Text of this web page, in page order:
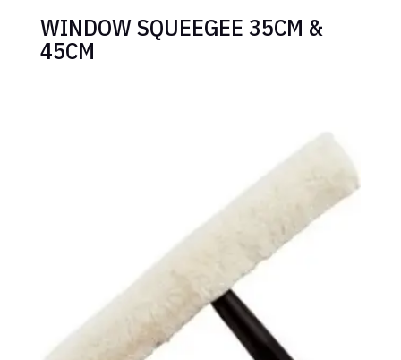
WINDOW SQUEEGEE 35CM &
45CM